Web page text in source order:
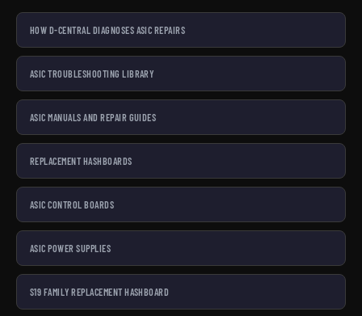
HOW D-CENTRAL DIAGNOSES ASIC REPAIRS
ASIC TROUBLESHOOTING LIBRARY
ASIC MANUALS AND REPAIR GUIDES
REPLACEMENT HASHBOARDS
ASIC CONTROL BOARDS
ASIC POWER SUPPLIES
S19 FAMILY REPLACEMENT HASHBOARD